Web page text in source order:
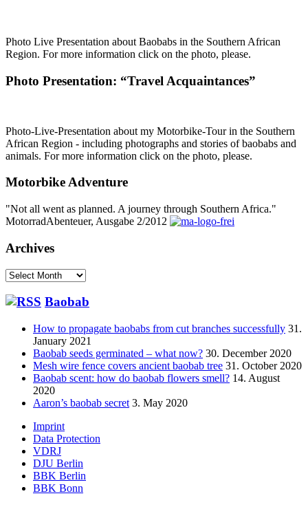
Photo Live Presentation about Baobabs in the Southern African
Region. For more information click on the photo, please.
Photo Presentation: “Travel Acquaintances”
Photo-Live-Presentation about my Motorbike-Tour in the Southern
African Region - including photographs and stories of baobabs and
animals. For more information click on the photo, please.
Motorbike Adventure
"Not all went as planned. A journey through Southern Africa."
MotorradAbenteuer, Ausgabe 2/2012
Archives
Archives
Baobab
How to propagate baobabs from cut branches successfully 31.
January 2021
Baobab seeds germinated – what now? 30. December 2020
Mesh wire fence covers ancient baobab tree 31. October 2020
Baobab scent: how do baobab flowers smell? 14. August
2020
Aaron’s baobab secret 3. May 2020
Footer
menu
Imprint
Data Protection
VDRJ
DJU Berlin
BBK Berlin
BBK Bonn